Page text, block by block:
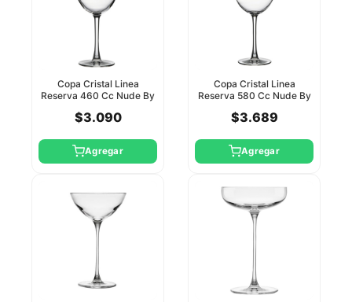
Copa Cristal Linea
Reserva 460 Cc Nude By
$3.090
Agregar
Copa Cristal Linea
Reserva 580 Cc Nude By
$3.689
Agregar